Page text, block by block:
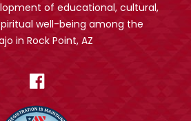
of educational, cultural,
well-being among the
in Rock Point, AZ